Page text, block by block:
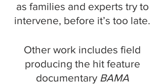
as families and experts try to
intervene, before it’s too late.
Other work includes field
producing the hit feature
documentary BAMA